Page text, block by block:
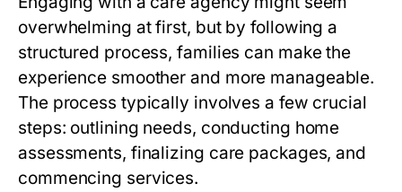
overwhelming at first, but by following a
structured process, families can make the
experience smoother and more manageable.
The process typically involves a few crucial
steps: outlining needs, conducting home
assessments, finalizing care packages, and
commencing services.